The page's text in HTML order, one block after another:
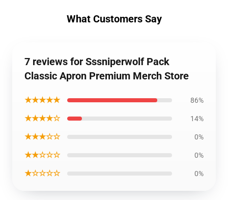
What Customers Say
7 reviews for Sssniperwolf Pack
Classic Apron Premium Merch Store
★★★★★ 86%
★★★★☆ 14%
★★★☆☆ 0%
★★☆☆☆ 0%
★☆☆☆☆ 0%